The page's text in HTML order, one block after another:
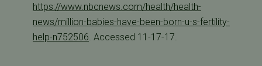
https://www.nbcnews.com/health/health-
news/million-babies-have-been-born-u-s-fertility-
help-n752506 . Accessed 11-17-17.